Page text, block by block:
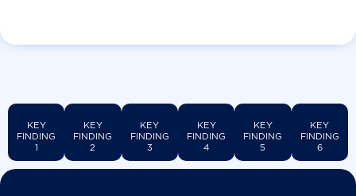
KEY
FINDING
1
KEY
FINDING
2
KEY
FINDING
3
KEY
FINDING
4
KEY
FINDING
5
KEY
FINDING
6